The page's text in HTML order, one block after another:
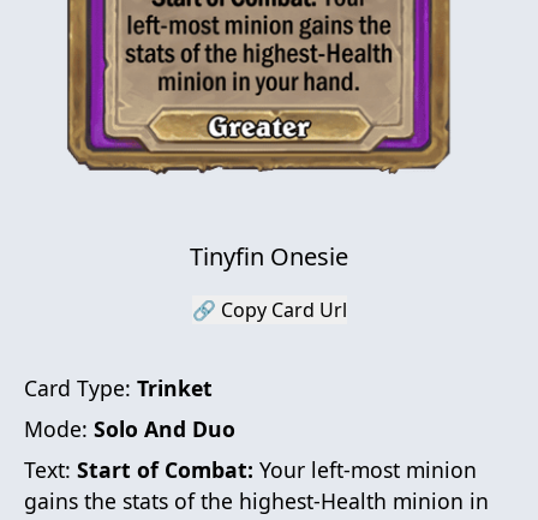
Tinyfin Onesie
🔗 Copy Card Url
Card Type: Trinket
Mode: Solo And Duo
Text: Start of Combat: Your left-most minion
gains the stats of the highest-Health minion in